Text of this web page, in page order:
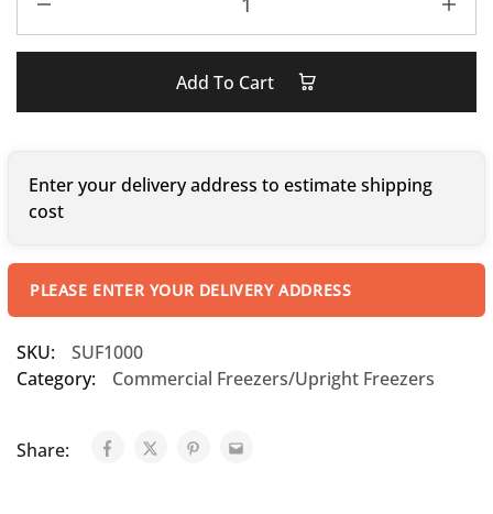
Add To Cart
Enter your delivery address to estimate shipping
cost
PLEASE ENTER YOUR DELIVERY ADDRESS
SKU:
SUF1000
Category:
Commercial Freezers/Upright Freezers
Share: